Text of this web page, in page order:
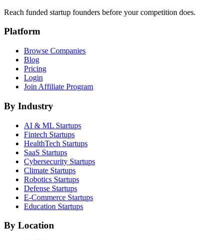
Reach funded startup founders before your competition does.
Platform
Browse Companies
Blog
Pricing
Login
Join Affiliate Program
By Industry
AI & ML Startups
Fintech Startups
HealthTech Startups
SaaS Startups
Cybersecurity Startups
Climate Startups
Robotics Startups
Defense Startups
E-Commerce Startups
Education Startups
By Location